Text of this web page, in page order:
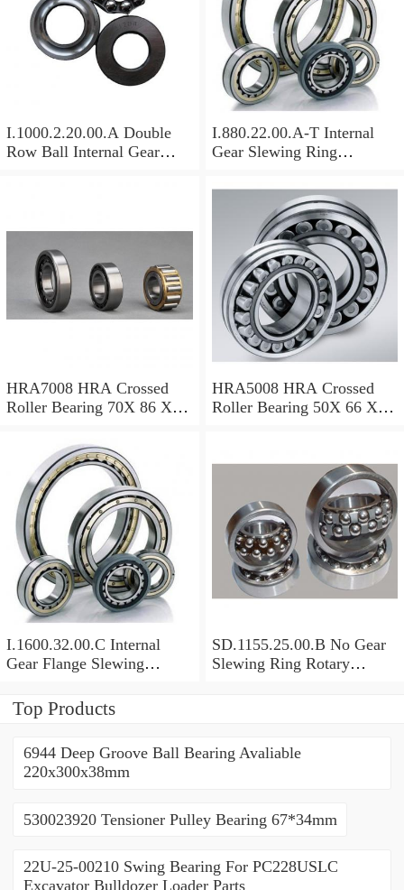
I.1000.2.20.00.A Double
Row Ball Internal Gear
Equipments
I.880.22.00.A-T Internal
Gear Slewing Ring
For Excavator And Crane
HRA7008 HRA Crossed
Roller Bearing 70X 86 X 8
HRA5008 HRA Crossed
Roller Bearing 50X 66 X 8
I.1600.32.00.C Internal
Gear Flange Slewing
Bearing(1600*1310*90mm)
For Mobile Trailers
SD.1155.25.00.B No Gear
Slewing Ring Rotary
Top Products
6944 Deep Groove Ball Bearing Avaliable
220x300x38mm
530023920 Tensioner Pulley Bearing 67*34mm
22U-25-00210 Swing Bearing For PC228USLC
Excavator Bulldozer Loader Parts